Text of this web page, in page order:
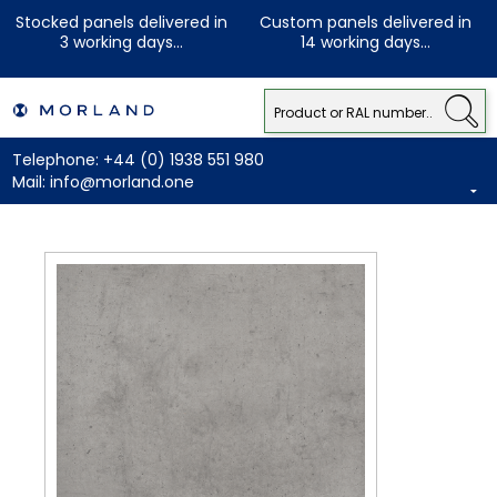
Stocked panels delivered in
3 working days...
Custom panels delivered in
14 working days...
Telephone: +44 (0) 1938 551 980
Mail: info@morland.one